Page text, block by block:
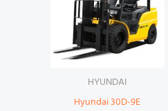
HYUNDAI
Hyundai 30D-9E